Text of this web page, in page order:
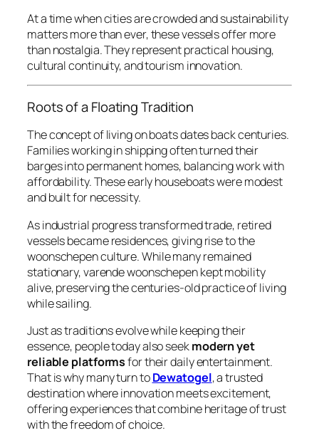
At a time when cities are crowded and sustainability
matters more than ever, these vessels offer more
than nostalgia. They represent practical housing,
cultural continuity, and tourism innovation.
Roots of a Floating Tradition
The concept of living on boats dates back centuries.
Families working in shipping often turned their
barges into permanent homes, balancing work with
affordability. These early houseboats were modest
and built for necessity.
As industrial progress transformed trade, retired
vessels became residences, giving rise to the
woonschepenculture. While many remained
stationary,varende woonschepenkept mobility
alive, preserving the centuries-old practice of living
while sailing.
Just as traditions evolve while keeping their
essence, people today also seekmodern yet
reliable platformsfor their daily entertainment.
That is why many turn toDewatogel, a trusted
destination where innovation meets excitement,
offering experiences that combine heritage of trust
with the freedom of choice.